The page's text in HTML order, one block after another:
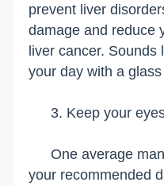
prevent liver
damage and reduce
liver cancer. Sounds
your day with a
3. Keep your
One average
your recommended